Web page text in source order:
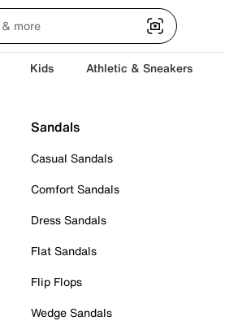
Kids Athletic & Sneakers
Sandals
Casual Sandals
Comfort Sandals
Dress Sandals
Flat Sandals
Flip Flops
Wedge Sandals